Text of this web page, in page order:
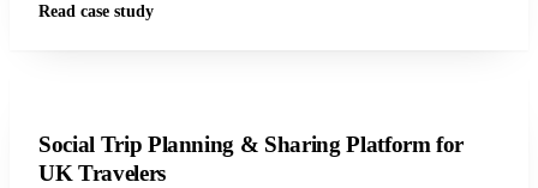
Read case study
Social Trip Planning & Sharing Platform for
UK Travelers